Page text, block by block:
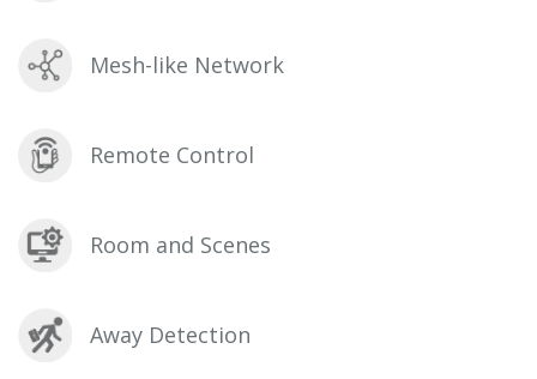
Mesh-like Network
Remote Control
Room and Scenes
Away Detection